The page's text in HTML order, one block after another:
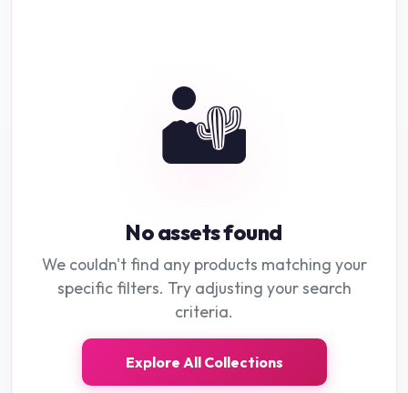
🏜️
No assets found
We couldn't find any products matching your
specific filters. Try adjusting your search
criteria.
Explore All Collections